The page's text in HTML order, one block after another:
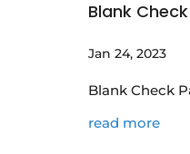
Blank
Jan 24, 2023
Blank Check
read more